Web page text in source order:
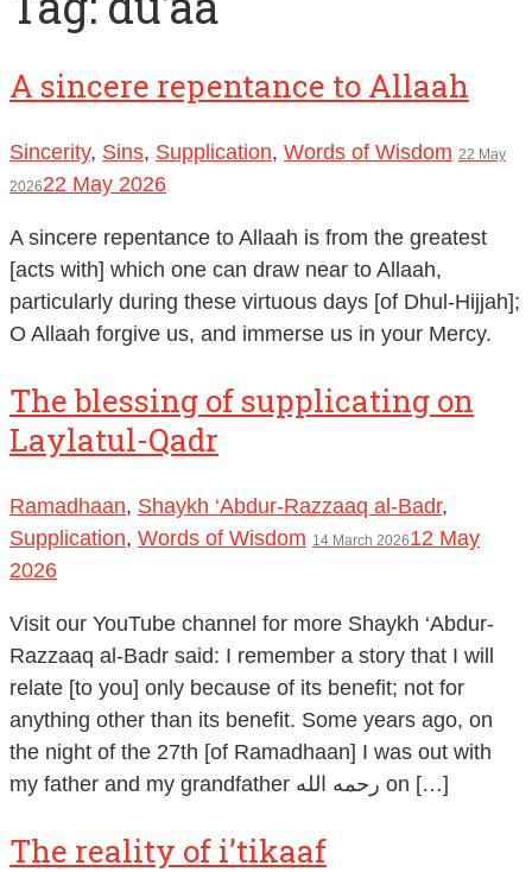
A sincere repentance to Allaah
Sincerity, Sins, Supplication, Words of Wisdom 22 May
202622 May 2026
A sincere repentance to Allaah is from the greatest
[acts with] which one can draw near to Allaah,
particularly during these virtuous days [of Dhul-Hijjah];
O Allaah forgive us, and immerse us in your Mercy.
The blessing of supplicating on
Laylatul-Qadr
Ramadhaan, Shaykh ‘Abdur-Razzaaq al-Badr,
Supplication, Words of Wisdom 14 March 202612 May
2026
Visit our YouTube channel for more Shaykh ‘Abdur-
Razzaaq al-Badr said: I remember a story that I will
relate [to you] only because of its benefit; not for
anything other than its benefit. Some years ago, on
the night of the 27th [of Ramadhaan] I was out with
my father and my grandfather رحمه الله on […]
The reality of i’tikaaf